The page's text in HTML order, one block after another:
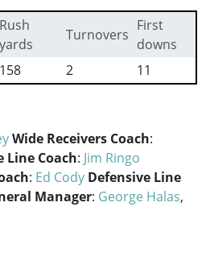
Rush
yards
Turnovers
First
downs
158 2 11
Wide Receivers Coach:
Line Coach: Jim Ringo
: Ed Cody Defensive Line
Manager: George Halas,